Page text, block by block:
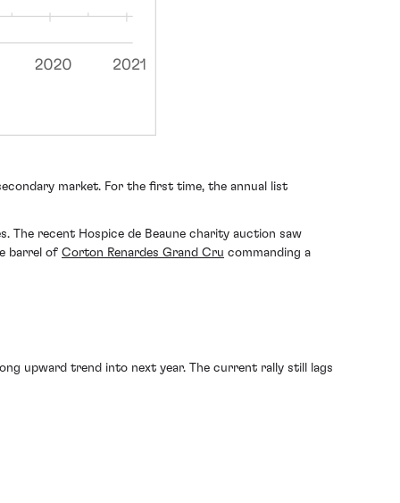
market. For the first time, the annual list
The recent Hospice de Beaune charity auction saw
barrel of Corton Renardes Grand Cru commanding a
upward trend into next year. The current rally still lags